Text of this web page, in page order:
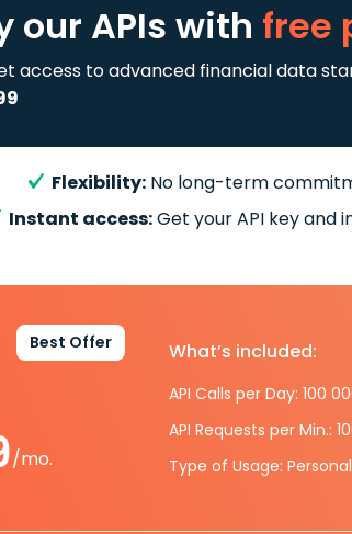
our APIs with free
access to advanced financial data
Flexibility: No long-term
Instant access:Get your API key and
Best Offer
/mo.
What’s included:
API Calls per Day: 100
API Requests per Min.:
Type of Usage: